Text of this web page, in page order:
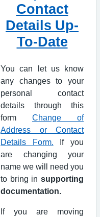
Contact
Details Up-
To-Date
You can let us know
any changes to your
personal contact
details through this
form Change of
Address or Contact
Details Form.
If you
are changing your
name we will need you
to bring in supporting
documentation.
If you are moving